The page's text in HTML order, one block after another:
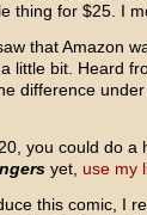
thing for $25. I
that Amazon
little bit. Heard
difference
you could do a
yet, use my
this comic, I